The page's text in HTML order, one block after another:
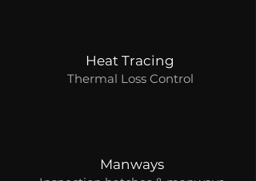
Heat Tracing
Thermal Loss Control
Manways